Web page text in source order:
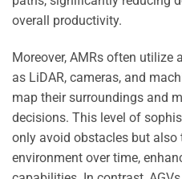
overall productivity.
Moreover, AMRs often utilize
as LiDAR, cameras, and
map their surroundings and
decisions. This level of
only avoid obstacles but also
environment over time,